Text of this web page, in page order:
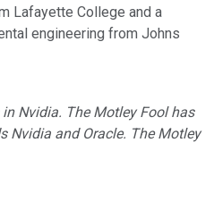
Lafayette College and a
engineering from Johns
Nvidia. The Motley Fool has
Nvidia and Oracle. The Motley